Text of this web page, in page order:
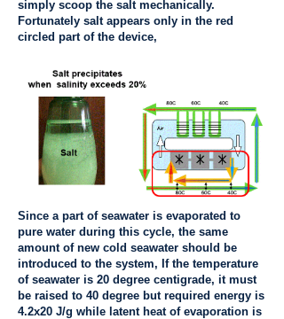
simply scoop the salt mechanically.
Fortunately salt appears only in the red
circled part of the device,
Since a part of seawater is evaporated to
pure water during this cycle, the same
amount of new cold seawater should be
introduced to the system, If the temperature
of seawater is 20 degree centigrade, it must
be raised to 40 degree but required energy is
4.2x20 J/g while latent heat of evaporation is